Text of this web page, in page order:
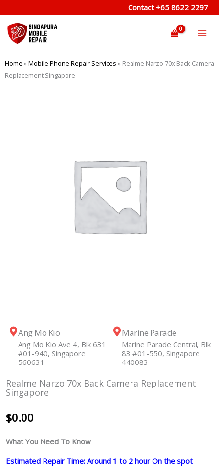
to
content
Contact +65 8622 2297
Home »Mobile Phone Repair Services » Realme Narzo 70x Back Camera
Replacement Singapore
Ang Mo Kio
Ang Mo Kio Ave 4, Blk 631
#01-940, Singapore
560631
Marine Parade
Marine Parade Central, Blk
83 #01-550, Singapore
440083
Realme Narzo 70x Back Camera Replacement
Singapore
$0.00
What You Need To Know
Estimated Repair Time: Around 1 to 2 hour On the spot